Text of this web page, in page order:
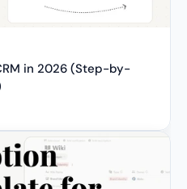
in 2026 (Step-by-